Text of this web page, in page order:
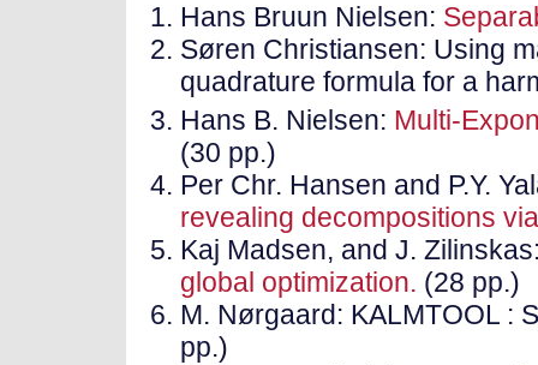
Hans Bruun Nielsen:
Søren Christiansen: Using
quadrature formula for a
Hans B. Nielsen: Multi-
(30 pp.)
Per Chr. Hansen and P.Y.
revealing decompositions
Kaj Madsen, and J.
global optimization. (28 pp.)
M. Nørgaard: KALMTOOL :
pp.)